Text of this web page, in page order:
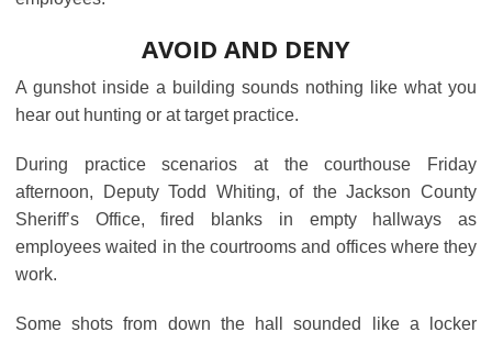
AVOID AND DENY
A gunshot inside a building sounds nothing like what you
hear out hunting or at target practice.
During practice scenarios at the courthouse Friday
afternoon, Deputy Todd Whiting, of the Jackson County
Sheriff’s Office, fired blanks in empty hallways as
employees waited in the courtrooms and offices where they
work.
Some shots from down the hall sounded like a locker